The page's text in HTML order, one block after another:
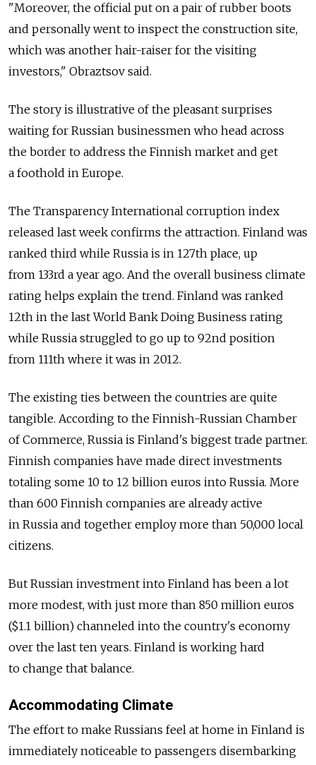
"Moreover, the official put on a pair of rubber boots
and personally went to inspect the construction site,
which was another hair-raiser for the visiting
investors," Obraztsov said.
The story is illustrative of the pleasant surprises
waiting for Russian businessmen who head across
the border to address the Finnish market and get
a foothold in Europe.
The Transparency International corruption index
released last week confirms the attraction. Finland was
ranked third while Russia is in 127th place, up
from 133rd a year ago. And the overall business climate
rating helps explain the trend. Finland was ranked
12th in the last World Bank Doing Business rating
while Russia struggled to go up to 92nd position
from 111th where it was in 2012.
The existing ties between the countries are quite
tangible. According to the Finnish-Russian Chamber
of Commerce, Russia is Finland's biggest trade partner.
Finnish companies have made direct investments
totaling some 10 to 12 billion euros into Russia. More
than 600 Finnish companies are already active
in Russia and together employ more than 50,000 local
citizens.
But Russian investment into Finland has been a lot
more modest, with just more than 850 million euros
($1.1 billion) channeled into the country's economy
over the last ten years. Finland is working hard
to change that balance.
Accommodating Climate
The effort to make Russians feel at home in Finland is
immediately noticeable to passengers disembarking